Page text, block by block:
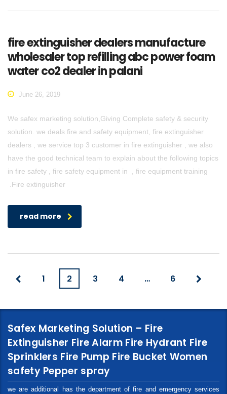
fire extinguisher dealers manufacture
wholesaler top refilling abc power foam
water co2 dealer in palani
June 26, 2019
We safex marketing solution,Giving Complete safety & security
solution. we deals fire and safety equipment, fire extinguisher
dealers , we service top 3 customer in fire extinguisher , we also
have the good technical team to explain about the following topics
in fire safety , fire safety equipment in , fire equipment training
.Fire extinguisher
read more
1 2 3 4 … 6
Safex Marketing Solution – Fire
Extinguisher Fire Alarm Fire Hydrant Fire
Sprinklers Fire Pump Fire Bucket Women
safety Pepper spray
we are additional has the department of fire and emergency services